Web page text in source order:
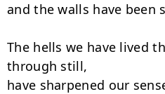
and the walls have been
The hells we have lived
through still,
have sharpened our